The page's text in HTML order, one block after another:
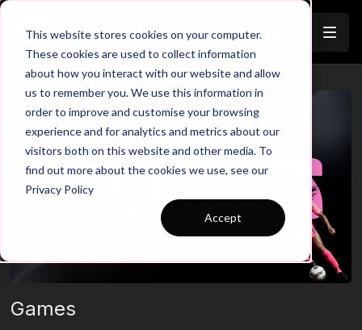
This website stores cookies on your computer.
These cookies are used to collect information
about how you interact with our website and allow
us to remember you. We use this information in
order to improve and customise your browsing
experience and for analytics and metrics about our
visitors both on this website and other media. To
find out more about the cookies we use, see our
Privacy Policy
Accept
Games